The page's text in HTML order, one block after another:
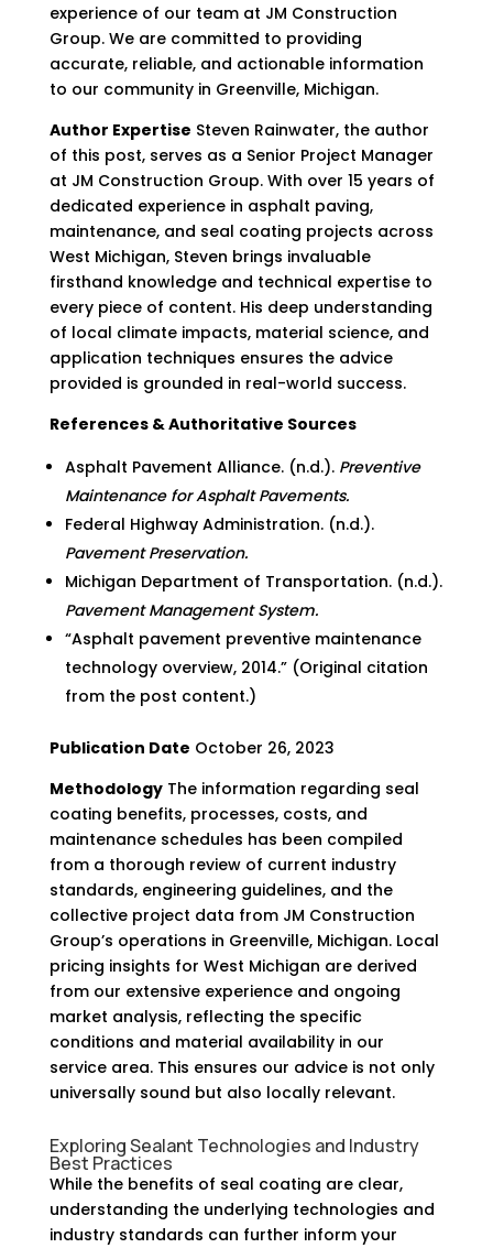
experience of our team at JM Construction
Group. We are committed to providing
accurate, reliable, and actionable information
to our community in Greenville, Michigan.
Author Expertise Steven Rainwater, the author
of this post, serves as a Senior Project Manager
at JM Construction Group. With over 15 years of
dedicated experience in asphalt paving,
maintenance, and seal coating projects across
West Michigan, Steven brings invaluable
firsthand knowledge and technical expertise to
every piece of content. His deep understanding
of local climate impacts, material science, and
application techniques ensures the advice
provided is grounded in real-world success.
References & Authoritative Sources
Asphalt Pavement Alliance. (n.d.). Preventive
Maintenance for Asphalt Pavements.
Federal Highway Administration. (n.d.).
Pavement Preservation.
Michigan Department of Transportation. (n.d.).
Pavement Management System.
“Asphalt pavement preventive maintenance
technology overview, 2014.” (Original citation
from the post content.)
Publication Date October 26, 2023
MethodologyThe information regarding seal
coating benefits, processes, costs, and
maintenance schedules has been compiled
from a thorough review of current industry
standards, engineering guidelines, and the
collective project data from JM Construction
Group’s operations in Greenville, Michigan. Local
pricing insights for West Michigan are derived
from our extensive experience and ongoing
market analysis, reflecting the specific
conditions and material availability in our
service area. This ensures our advice is not only
universally sound but also locally relevant.
Exploring Sealant Technologies and Industry
Best Practices
While the benefits of seal coating are clear,
understanding the underlying technologies and
industry standards can further inform your